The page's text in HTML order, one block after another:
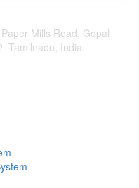
Mills Road, Gopal
Tamilnadu, India.